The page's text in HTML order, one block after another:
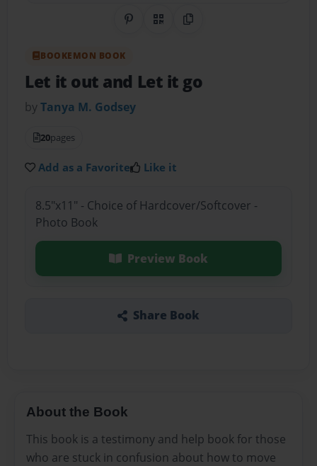
Share on Pinterest
QR CodeCopy Link
BOOKEMON BOOK
Let it out and Let it go
byTanya M. Godsey
20pages
Add as a Favorite Like it
8.5"x11" - Choice of Hardcover/Softcover -
Photo Book
Preview Book
Share Book
About the Book
This book is a testimony and help book for those
who are stuck in confusion about how to move